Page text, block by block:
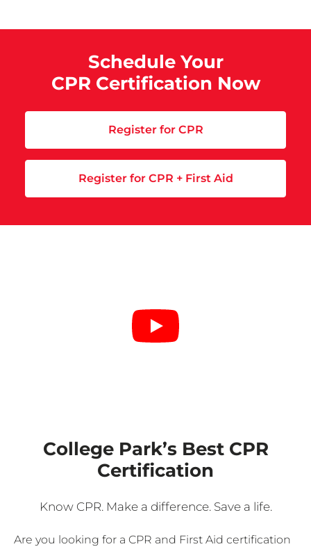
Schedule Your
CPR Certification Now
Register for CPR
Register for CPR + First Aid
College Park’s Best CPR
Certification
Know CPR. Make a difference. Save a life.
Are you looking for a CPR and First Aid certification